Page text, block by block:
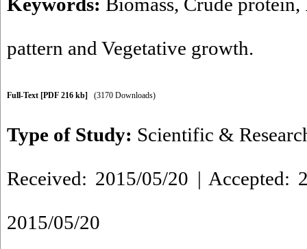
pattern and Vegetative growth.
Full-Text [PDF 216 kb] (3170 Downloads)
Type of Study: Scientific &
Received: 2015/05/20 | Accepted:
2015/05/20